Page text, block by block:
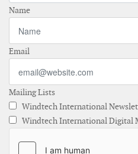
Name
Email
Mailing Lists
Windtech International
Windtech International Digital